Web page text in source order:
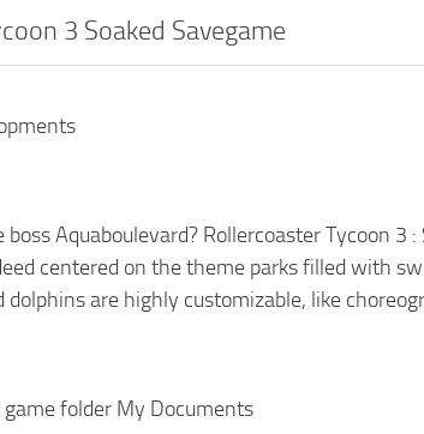
3 Soaked Savegame
Aquaboulevard? Rollercoaster Tycoon
centered on the theme parks filled with
are highly customizable, like
folder My Documents